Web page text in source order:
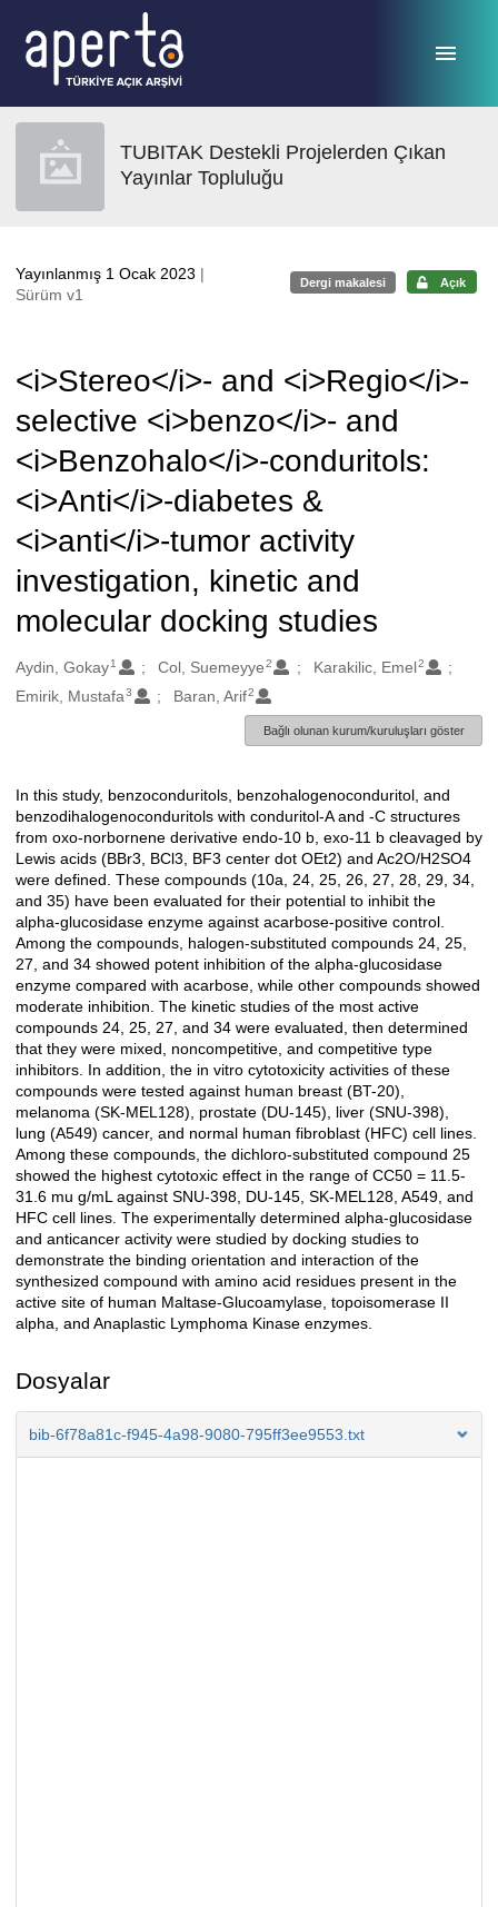
TUBITAK Destekli Projelerden Çıkan
Yayınlar Topluluğu
Yayınlanmış 1 Ocak 2023 |
Sürüm v1
Dergi makalesi Açık
<i>Stereo</i>- and <i>Regio</i>-
selective <i>benzo</i>- and
<i>Benzohalo</i>-conduritols:
<i>Anti</i>-diabetes &
<i>anti</i>-tumor activity
investigation, kinetic and
molecular docking studies
Oluşturanlar
Aydin, Gokay1 Col, Suemeyye2 Karakilic, Emel2
Emirik, Mustafa 3 Baran, Arif2
Bağlı olunan kurum/kuruluşları göster
Açıklama
In this study, benzoconduritols, benzohalogenoconduritol, and
benzodihalogenoconduritols with conduritol-A and -C structures
from oxo-norbornene derivative endo-10 b, exo-11 b cleavaged by
Lewis acids (BBr3, BCl3, BF3 center dot OEt2) and Ac2O/H2SO4
were defined. These compounds (10a, 24, 25, 26, 27, 28, 29, 34,
and 35) have been evaluated for their potential to inhibit the
alpha-glucosidase enzyme against acarbose-positive control.
Among the compounds, halogen-substituted compounds 24, 25,
27, and 34 showed potent inhibition of the alpha-glucosidase
enzyme compared with acarbose, while other compounds showed
moderate inhibition. The kinetic studies of the most active
compounds 24, 25, 27, and 34 were evaluated, then determined
that they were mixed, noncompetitive, and competitive type
inhibitors. In addition, the in vitro cytotoxicity activities of these
compounds were tested against human breast (BT-20),
melanoma (SK-MEL128), prostate (DU-145), liver (SNU-398),
lung (A549) cancer, and normal human fibroblast (HFC) cell lines.
Among these compounds, the dichloro-substituted compound 25
showed the highest cytotoxic effect in the range of CC50 = 11.5-
31.6 mu g/mL against SNU-398, DU-145, SK-MEL128, A549, and
HFC cell lines. The experimentally determined alpha-glucosidase
and anticancer activity were studied by docking studies to
demonstrate the binding orientation and interaction of the
synthesized compound with amino acid residues present in the
active site of human Maltase-Glucoamylase, topoisomerase II
alpha, and Anaplastic Lymphoma Kinase enzymes.
Dosyalar
bib-6f78a81c-f945-4a98-9080-795ff3ee9553.txt